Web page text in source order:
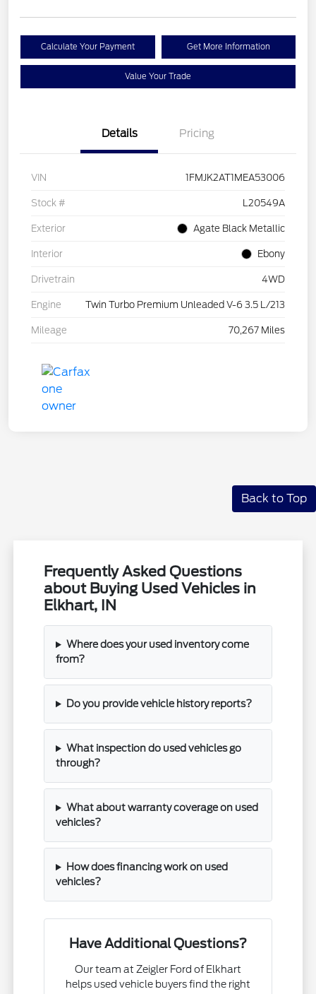
Calculate Your Payment Get More Information
Value Your Trade
Details Pricing
VIN 1FMJK2AT1MEA53006
Stock # L20549A
Exterior Agate Black Metallic
Interior Ebony
Drivetrain 4WD
Engine Twin Turbo Premium Unleaded V-6 3.5 L/213
Mileage 70,267 Miles
Back to Top
Frequently Asked Questions
about Buying Used Vehicles in
Elkhart, IN
Where does your used inventory come
from?
Do you provide vehicle history reports?
What inspection do used vehicles go
through?
What about warranty coverage on used
vehicles?
How does financing work on used
vehicles?
Have Additional Questions?
Our team at Zeigler Ford of Elkhart
helps used vehicle buyers find the right